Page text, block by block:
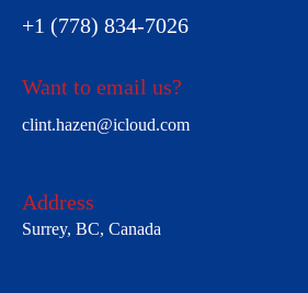
+1 (778) 834-7026
Want to email us?
clint.hazen@icloud.com
Address
Surrey, BC, Canada